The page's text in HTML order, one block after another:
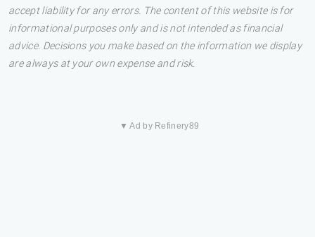
accept liability for any errors. The content of this website is for
informational purposes only and is not intended as financial
advice. Decisions you make based on the information we display
are always at your own expense and risk.
▼ Ad by Refinery89